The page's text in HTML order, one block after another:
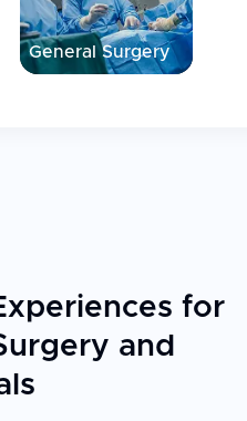
General Surgery
for
and